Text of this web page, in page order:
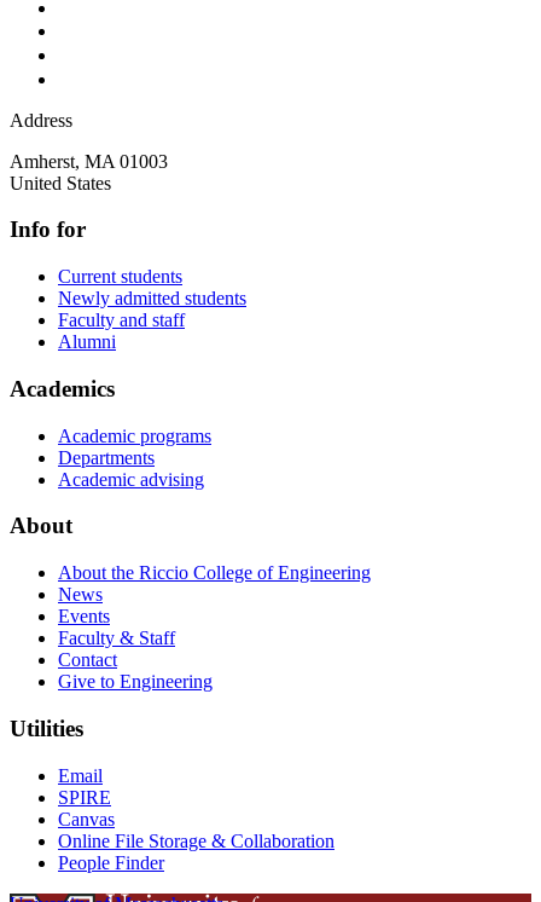
Address
Amherst, MA 01003
United States
Info for
Current students
Newly admitted students
Faculty and staff
Alumni
Academics
Academic programs
Departments
Academic advising
About
About the Riccio College of Engineering
News
Events
Faculty & Staff
Contact
Give to Engineering
Utilities
Email
SPIRE
Canvas
Online File Storage & Collaboration
People Finder